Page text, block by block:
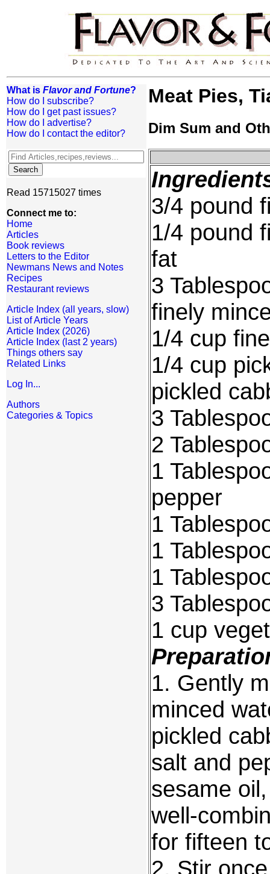
What is Flavor and Fortune?
How do I subscribe?
How do I get past issues?
How do I advertise?
How do I contact the editor?
Read 15715027 times
Connect me to:
Home
Articles
Book reviews
Letters to the Editor
Newmans News and Notes
Recipes
Restaurant reviews
Article Index (all years, slow)
List of Article Years
Article Index (2026)
Article Index (last 2 years)
Things others say
Related Links
Log In...
Authors
Categories & Topics
Meat Pies,
Dim Sum and
3/4 pound
1/4 pound
fat
3
finely
1/4 cup
1/4 cup
pickled
3
2
1
pepper
1
1
1
3
1 cup
1. Gently
minced
pickled
salt and
sesame
well-
for fifteen
2. Stir